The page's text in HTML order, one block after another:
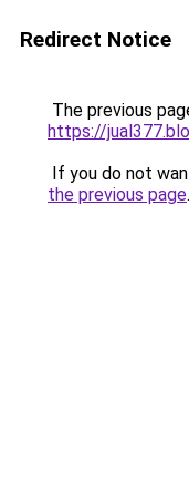
Redirect Notice
The previous
https://
If you do not
the previous page.